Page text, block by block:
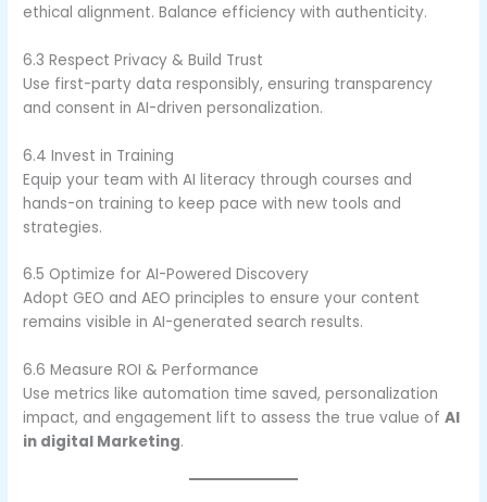
ethical alignment. Balance efficiency with authenticity.
6.3 Respect Privacy & Build Trust
Use first-party data responsibly, ensuring transparency
and consent in AI-driven personalization.
6.4 Invest in Training
Equip your team with AI literacy through courses and
hands-on training to keep pace with new tools and
strategies.
6.5 Optimize for AI-Powered Discovery
Adopt GEO and AEO principles to ensure your content
remains visible in AI-generated search results.
6.6 Measure ROI & Performance
Use metrics like automation time saved, personalization
impact, and engagement lift to assess the true value ofAI
in digital Marketing.